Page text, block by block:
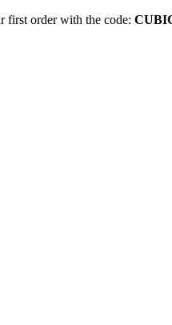
first order with the code: